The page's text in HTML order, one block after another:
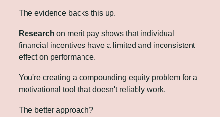
The evidence backs this up.
Research on merit pay shows that individual
financial incentives have a limited and inconsistent
effect on performance.
You're creating a compounding equity problem for a
motivational tool that doesn't reliably work.
The better approach?